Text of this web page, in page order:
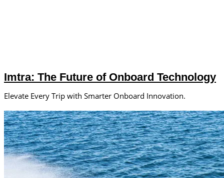
Imtra: The Future of Onboard Technology
Elevate Every Trip with Smarter Onboard Innovation.